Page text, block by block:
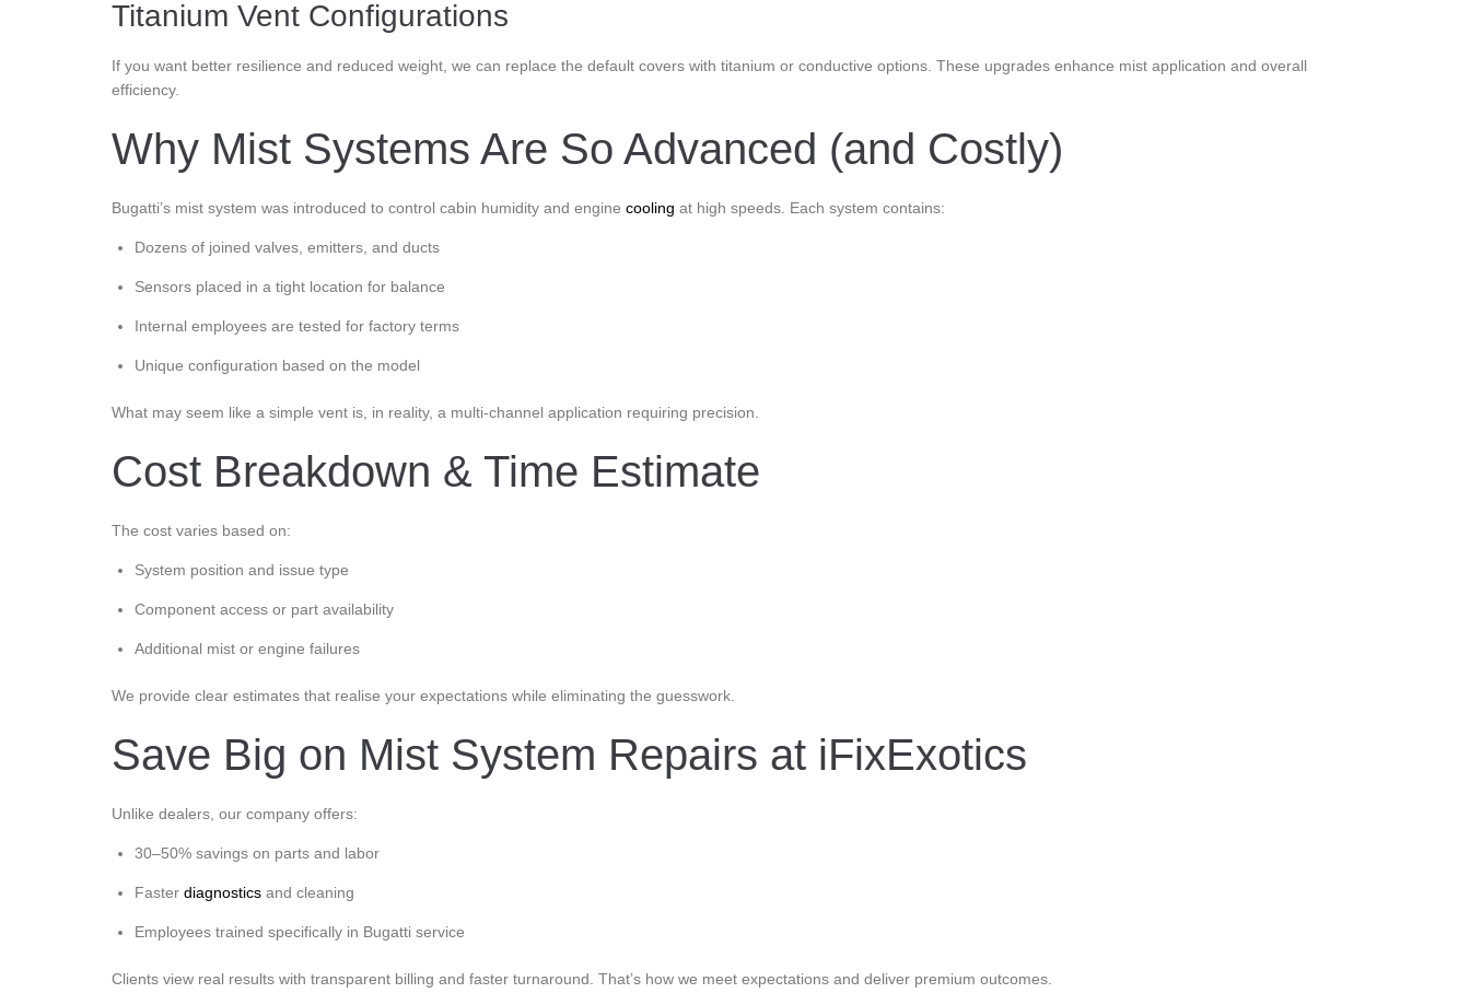
Titanium Vent Configurations
If you want better resilience and reduced weight, we can replace the default covers with titanium or conductive options. These upgrades enhance mist application and overall
efficiency.
Why Mist Systems Are So Advanced (and Costly)
Bugatti’s mist system was introduced to control cabin humidity and engine cooling at high speeds. Each system contains:
Dozens of joined valves, emitters, and ducts
Sensors placed in a tight location for balance
Internal employees are tested for factory terms
Unique configuration based on the model
What may seem like a simple vent is, in reality, a multi-channel application requiring precision.
Cost Breakdown & Time Estimate
The cost varies based on:
System position and issue type
Component access or part availability
Additional mist or engine failures
We provide clear estimates that realise your expectations while eliminating the guesswork.
Save Big on Mist System Repairs at iFixExotics
Unlike dealers, our company offers:
30–50% savings on parts and labor
Faster diagnostics and cleaning
Employees trained specifically in Bugatti service
Clients view real results with transparent billing and faster turnaround. That’s how we meet expectations and deliver premium outcomes.